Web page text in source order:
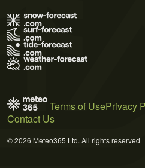
Terms of UsePrivacy
Contact Us
© 2026 Meteo365 Ltd. All rights reserved